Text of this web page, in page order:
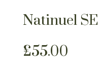
Natinuel
£55.00